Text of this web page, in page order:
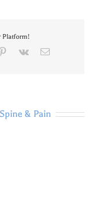
Platform!
Pinterest
Vk Email
& Pain